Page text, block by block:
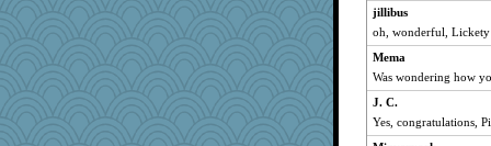
Reader951
mcurlschool
cybernan
pat56
harpjane
Lorrie_in_SA
jillibus
oh, wonderful,
Mema
Was wondering how
J. C.
Yes, congratulations,